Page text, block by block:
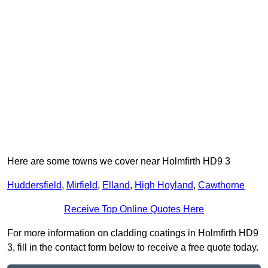
Here are some towns we cover near Holmfirth HD9 3
Huddersfield, Mirfield, Elland, High Hoyland, Cawthorne
Receive Top Online Quotes Here
For more information on cladding coatings in Holmfirth HD9
3, fill in the contact form below to receive a free quote today.